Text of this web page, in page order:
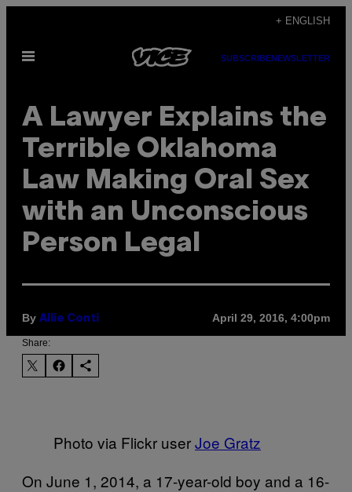
content
+ ENGLISH
Open
SUBSCRIBENEWSLETTER
A Lawyer Explains the
Terrible Oklahoma
Law Making Oral Sex
with an Unconscious
Person Legal
By Allie Conti April 29, 2016, 4:00pm
Share:
Photo via Flickr userJoe Gratz
On June 1, 2014, a 17-year-old boy and a 16-